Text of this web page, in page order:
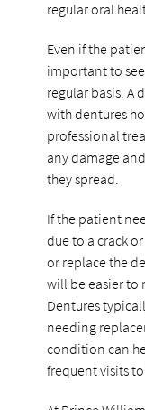
regular oral
Even if the
important to
regular basis. A
with dentures
professional
any damage
they spread.
If the patient
due to a crack
or replace the
will be easier to
Dentures
needing
condition can
frequent visits